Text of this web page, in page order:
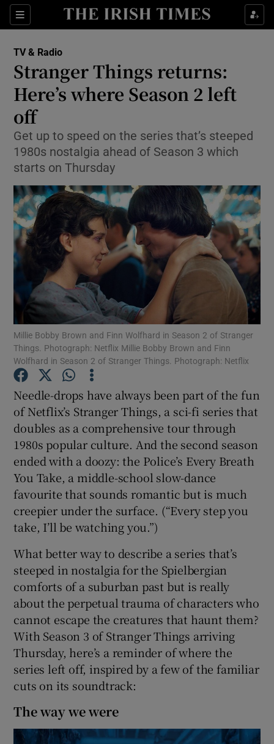
Sections
Show Technology sub sections
Show Motors sub sections
Show Gaeilge sub sections
Show History sub sections
TV & Radio
Stranger Things returns:
Here’s where Season 2 left
off
Get up to speed on the series that’s steeped
1980s nostalgia ahead of Season 3 which
starts on Thursday
Millie Bobby Brown and Finn Wolfhard in Season 2 of Stranger
Things. Photograph: Netflix Millie Bobby Brown and Finn
Wolfhard in Season 2 of Stranger Things. Photograph: Netflix
Needle-drops have always been part of the fun
of Netflix’s Stranger Things, a sci-fi series that
doubles as a comprehensive tour through
1980s popular culture. And the second season
ended with a doozy: the Police’s Every Breath
You Take, a middle-school slow-dance
favourite that sounds romantic but is much
creepier under the surface. (“Every step you
take, I’ll be watching you.”)
What better way to describe a series that’s
steeped in nostalgia for the Spielbergian
comforts of a suburban past but is really
about the perpetual trauma of characters who
cannot escape the creatures that haunt them?
With Season 3 of Stranger Things arriving
Thursday, here’s a reminder of where the
series left off, inspired by a few of the familiar
cuts on its soundtrack:
The way we were